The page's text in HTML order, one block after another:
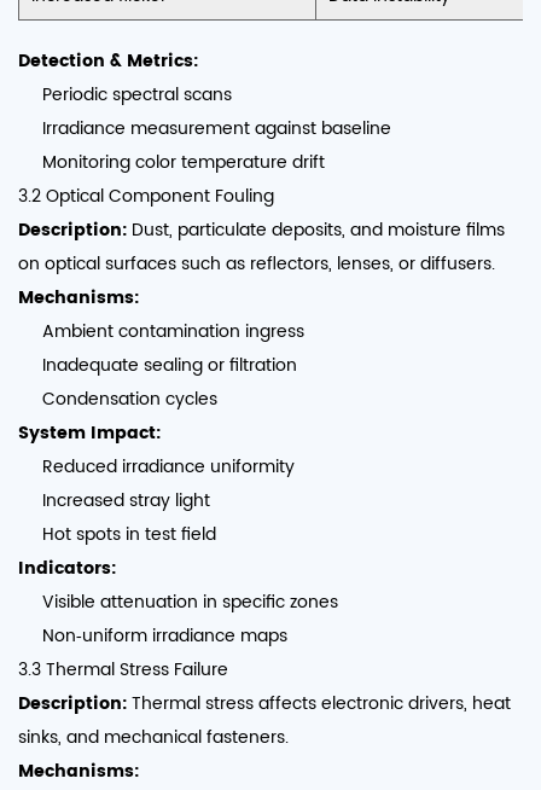
Detection & Metrics:
Periodic spectral scans
Irradiance measurement against baseline
Monitoring color temperature drift
3.2 Optical Component Fouling
Description: Dust, particulate deposits, and moisture films
on optical surfaces such as reflectors, lenses, or diffusers.
Mechanisms:
Ambient contamination ingress
Inadequate sealing or filtration
Condensation cycles
System Impact:
Reduced irradiance uniformity
Increased stray light
Hot spots in test field
Indicators:
Visible attenuation in specific zones
Non‑uniform irradiance maps
3.3 Thermal Stress Failure
Description:Thermal stress affects electronic drivers, heat
sinks, and mechanical fasteners.
Mechanisms: